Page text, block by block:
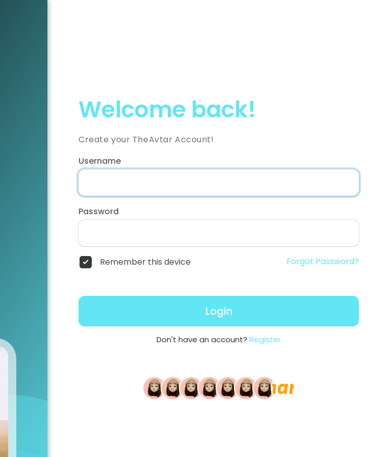
Welcome back!
Create your TheAvtar Account!
Username
Password
Remember this device Forgot Password?
Login
Don't have an account? Register